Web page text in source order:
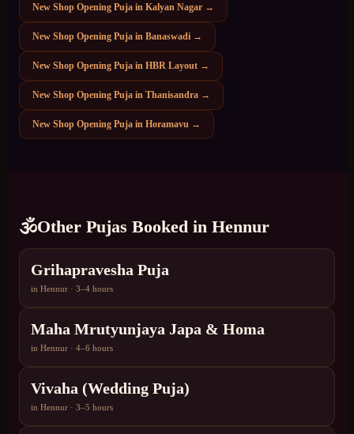
New Shop Opening Puja in Kalyan Nagar →
New Shop Opening Puja in Banaswadi →
New Shop Opening Puja in HBR Layout →
New Shop Opening Puja in Thanisandra →
New Shop Opening Puja in Horamavu →
🕉️Other Pujas Booked in Hennur
Grihapravesha Puja
in Hennur · 3–4 hours
Maha Mrutyunjaya Japa & Homa
in Hennur · 4–6 hours
Vivaha (Wedding Puja)
in Hennur · 3–5 hours